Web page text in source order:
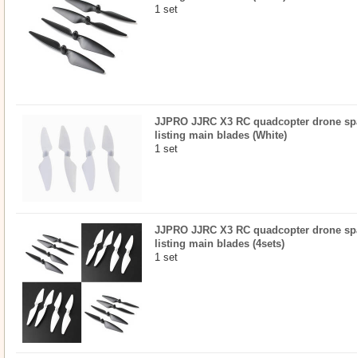
1 set
JJPRO JJRC X3 RC quadcopter drone
listing main blades (White)
1 set
JJPRO JJRC X3 RC quadcopter drone
listing main blades (4sets)
1 set